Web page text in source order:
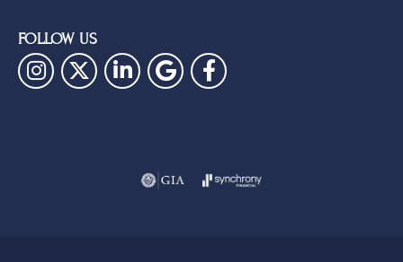
FOLLOW US